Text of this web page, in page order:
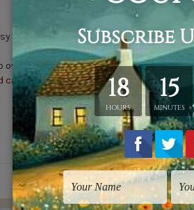
stretching & framing.
over a solid wooden frame.
canvas orders.